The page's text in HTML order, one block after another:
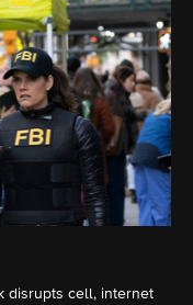
disrupts cell, internet